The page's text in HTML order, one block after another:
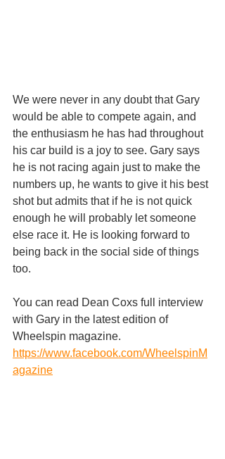
We were never in any doubt that Gary
would be able to compete again, and
the enthusiasm he has had throughout
his car build is a joy to see. Gary says
he is not racing again just to make the
numbers up, he wants to give it his best
shot but admits that if he is not quick
enough he will probably let someone
else race it. He is looking forward to
being back in the social side of things
too.
You can read Dean Coxs full interview
with Gary in the latest edition of
Wheelspin magazine.
https://www.facebook.com/WheelspinM
agazine